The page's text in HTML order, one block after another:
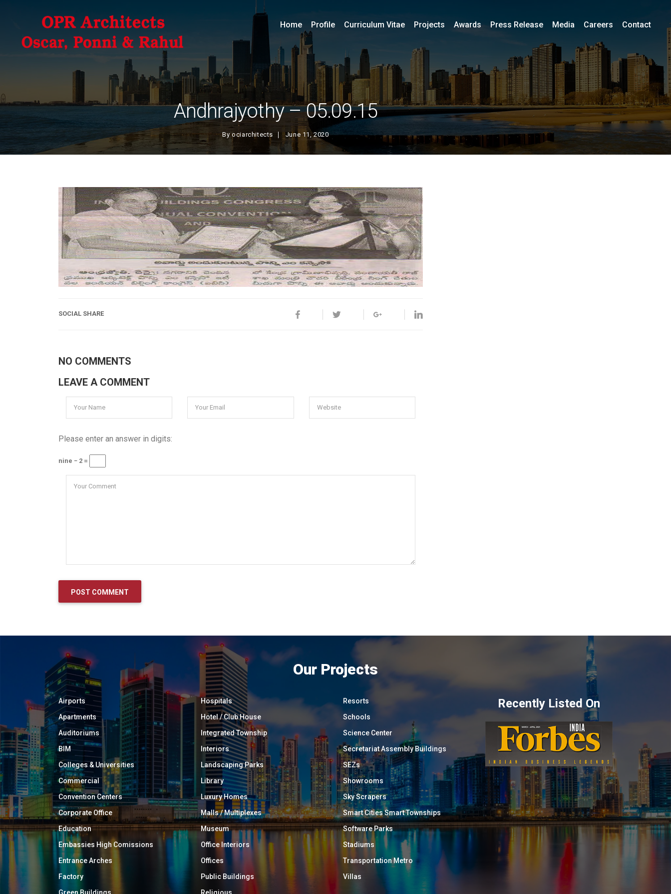
Andhrajyothy – 05.09.15
Byociarchitects June 11, 2020
Home Profile Curriculum Vitae Projects Awards Press Release Media Careers Contact
SOCIAL SHARE
NO COMMENTS
LEAVE A COMMENT
Please enter an answer in digits:
nine − 2 =
Our Projects
Airports
Apartments
Auditoriums
BIM
Colleges & Universities
Commercial
Convention Centers
Corporate Office
Education
Embassies High Comissions
Entrance Arches
Factory
Green Buildings
Hospitals
Hotel / Club House
Integrated Township
Interiors
Landscaping Parks
Library
Luxury Homes
Malls / Multiplexes
Museum
Office Interiors
Offices
Public Buildings
Religious
Resorts
Schools
Science Center
Secretariat Assembly Buildings
SEZs
Showrooms
Sky Scrapers
Smart Cities Smart Townships
Software Parks
Stadiums
Transportation Metro
Villas
Recently Listed On